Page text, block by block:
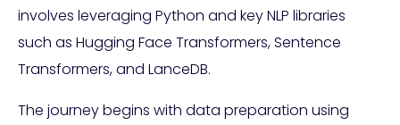
involves leveraging Python and key NLP libraries
such as Hugging Face Transformers, Sentence
Transformers, and LanceDB.
The journey begins with data preparation using